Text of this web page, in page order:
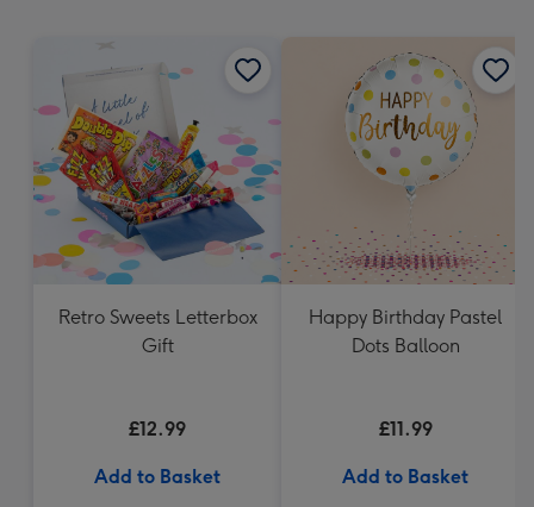
419
mm
Retro Sweets Letterbox
Gift
£12.99
Add to Basket
Happy Birthday Pastel
Dots Balloon
£11.99
Add to Basket